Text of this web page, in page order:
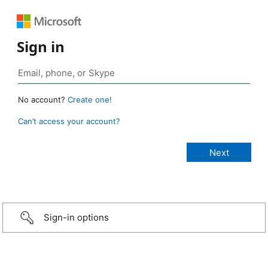
Sign in
No account? Create one!
Can’t access your account?
Sign-in options